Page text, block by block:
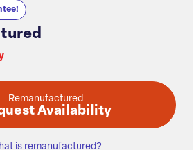
Remanufactured
Availability
is remanufactured?